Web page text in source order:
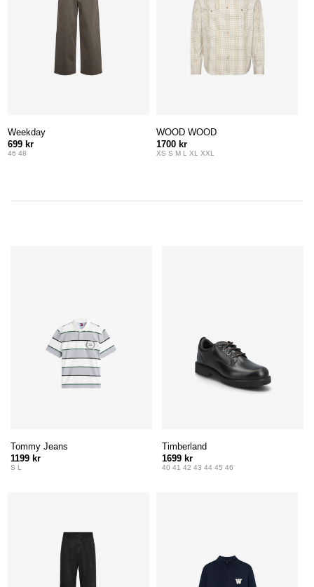
Weekday
699 kr
46 48
WOOD WOOD
1700 kr
XS S M L XL XXL
Tommy Jeans
1199 kr
S L
Timberland
1699 kr
40 41 42 43 44 45 46